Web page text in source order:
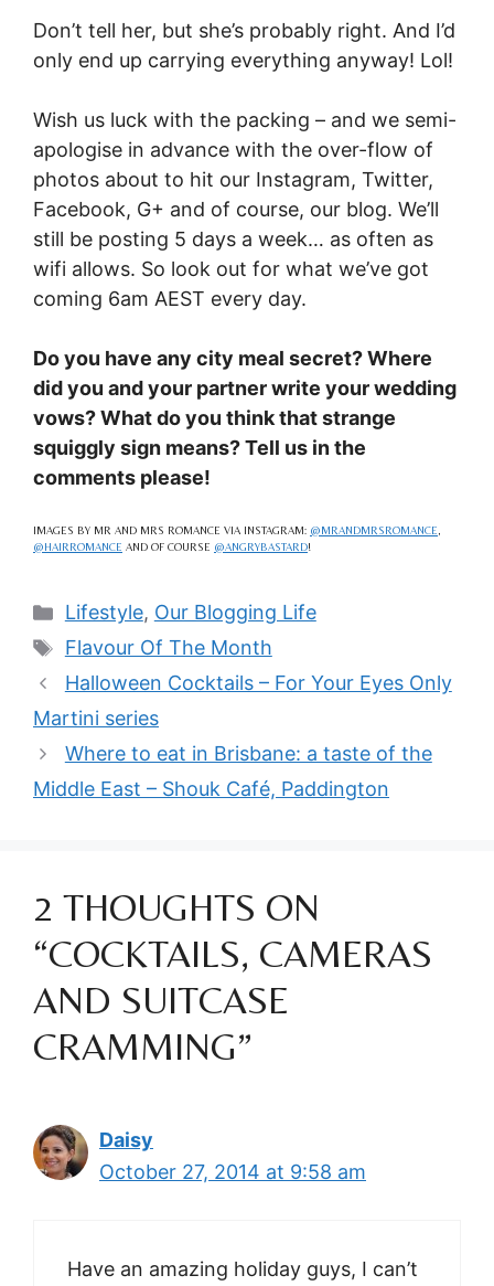
Don’t tell her, but she’s probably right. And I’d
only end up carrying everything anyway! Lol!
Wish us luck with the packing – and we semi-
apologise in advance with the over-flow of
photos about to hit our Instagram, Twitter,
Facebook, G+ and of course, our blog. We’ll
still be posting 5 days a week… as often as
wifi allows. So look out for what we’ve got
coming 6am AEST every day.
Do you have any city meal secret? Where
did you and your partner write your wedding
vows? What do you think that strange
squiggly sign means? Tell us in the
comments please!
IMAGES BY MR AND MRS ROMANCE VIA INSTAGRAM: @MRANDMRSROMANCE,
@HAIRROMANCE AND OF COURSE @ANGRYBASTARD!
Categories
Lifestyle, Our Blogging Life
Tags
Flavour Of The Month
Halloween Cocktails – For Your Eyes Only
Martini series
Where to eat in Brisbane: a taste of the
Middle East – Shouk Café, Paddington
2 THOUGHTS ON
“COCKTAILS, CAMERAS
AND SUITCASE
CRAMMING”
Daisy
October 27, 2014 at 9:58 am
Have an amazing holiday guys, I can’t